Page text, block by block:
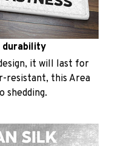
durability
it will last for
resistant, this Area
shedding.